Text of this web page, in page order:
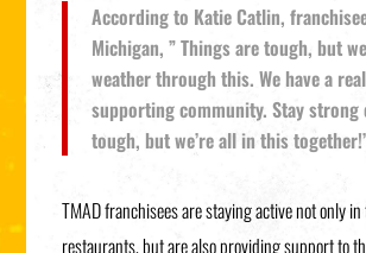
According to Katie Catlin,
Michigan, ” Things are tough, but
weather through this. We have a
supporting community. Stay strong
tough, but we’re all in this
TMAD franchisees are staying active not only
restaurants, but are also providing support to